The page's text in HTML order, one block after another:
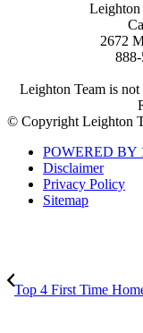
2672
Leighton Team is
© Copyright Leighton
POWERED BY
Disclaimer
Privacy Policy
Sitemap
Top 4 First Time